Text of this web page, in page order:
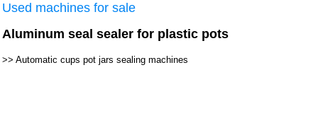
Used machines for sale
Aluminum seal sealer for plastic pots
>> Automatic cups pot jars sealing machines